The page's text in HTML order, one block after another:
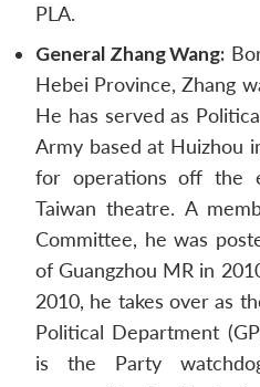
PLA.
General Zhang Wang:
Hebei Province, Zhang
He has served as
Army based at Huizhou
for operations off the
Taiwan theatre. A
Committee, he was
of Guangzhou MR in
2010, he takes over as
Political Department
is the Party